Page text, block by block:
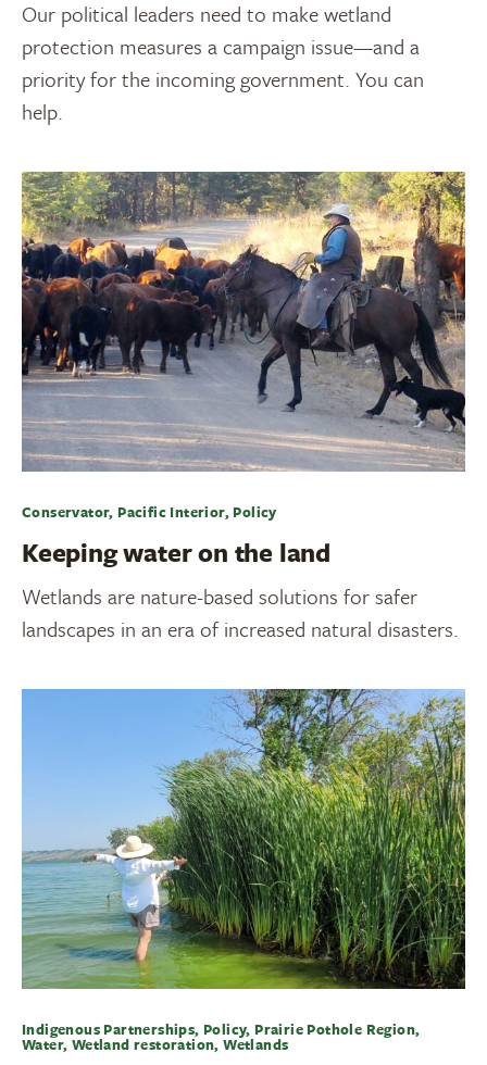
Our political leaders need to make wetland
protection measures a campaign issue—and a
priority for the incoming government. You can
help.
Conservator, Pacific Interior, Policy
Keeping water on the land
Wetlands are nature-based solutions for safer
landscapes in an era of increased natural disasters.
Indigenous Partnerships, Policy, Prairie Pothole Region,
Water, Wetland restoration, Wetlands